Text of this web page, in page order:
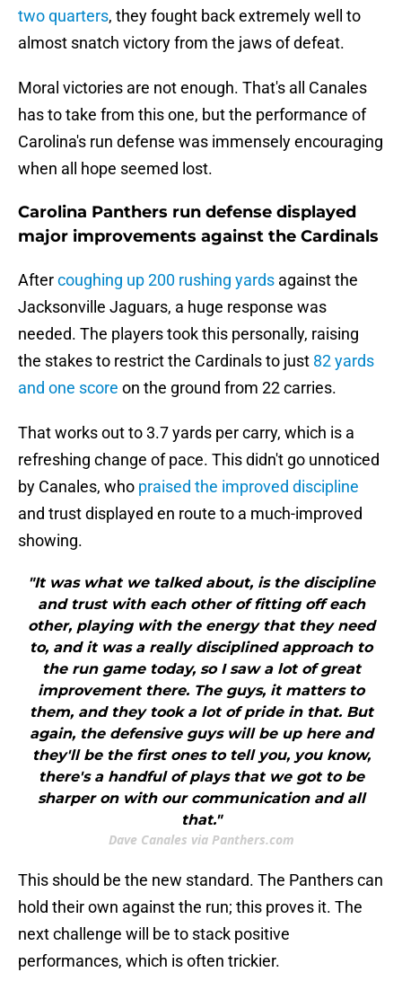
two quarters, they fought back extremely well to
almost snatch victory from the jaws of defeat.
Moral victories are not enough. That's all Canales
has to take from this one, but the performance of
Carolina's run defense was immensely encouraging
when all hope seemed lost.
Carolina Panthers run defense displayed
major improvements against the Cardinals
Aftercoughing up 200 rushing yards against the
Jacksonville Jaguars, a huge response was
needed. The players took this personally, raising
the stakes to restrict the Cardinals to just 82 yards
and one score on the ground from 22 carries.
That works out to 3.7 yards per carry, which is a
refreshing change of pace. This didn't go unnoticed
by Canales, who praised the improved discipline
and trust displayed en route to a much-improved
showing.
"It was what we talked about, is the discipline
and trust with each other of fitting off each
other, playing with the energy that they need
to, and it was a really disciplined approach to
the run game today, so I saw a lot of great
improvement there. The guys, it matters to
them, and they took a lot of pride in that. But
again, the defensive guys will be up here and
they'll be the first ones to tell you, you know,
there's a handful of plays that we got to be
sharper on with our communication and all
that."
Dave Canales via Panthers.com
This should be the new standard. The Panthers can
hold their own against the run; this proves it. The
next challenge will be to stack positive
performances, which is often trickier.